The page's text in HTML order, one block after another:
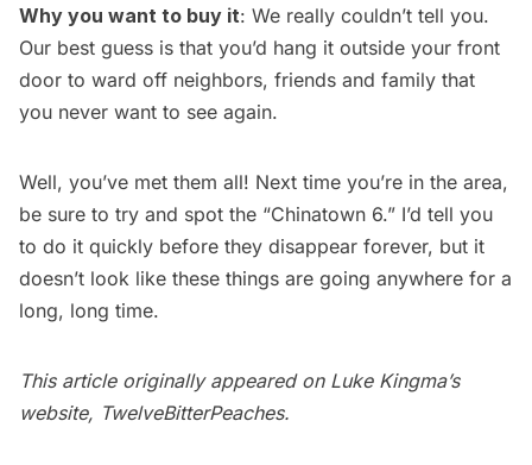
Why you want to buy it: We really couldn’t tell you.
Our best guess is that you’d hang it outside your front
door to ward off neighbors, friends and family that
you never want to see again.
Well, you’ve met them all! Next time you’re in the area,
be sure to try and spot the “Chinatown 6.” I’d tell you
to do it quickly before they disappear forever, but it
doesn’t look like these things are going anywhere for a
long, long time.
This article originally appeared on Luke Kingma’s
website, TwelveBitterPeaches.